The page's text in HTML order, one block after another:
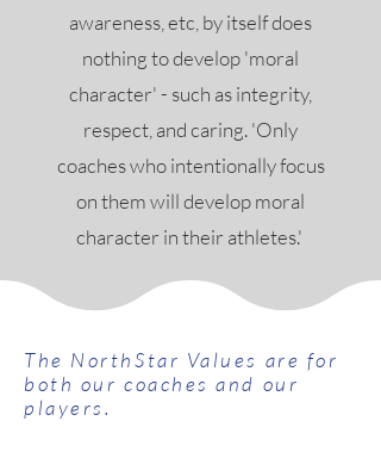
awareness, etc, by itself does
nothing to develop 'moral
character' - such as integrity,
respect, and caring. 'Only
coaches who intentionally focus
on them will develop moral
character in their athletes.'
The NorthStar Values are for
both our coaches and our
players.